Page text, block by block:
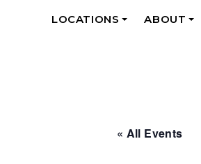
LOCATIONS
ABOUT
« All Events